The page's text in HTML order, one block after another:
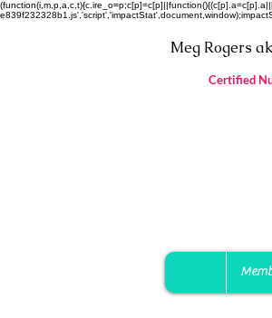
Meg Rogers
Certified